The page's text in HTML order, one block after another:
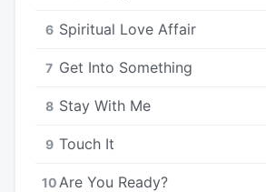
6 Spiritual Love Affair
7 Get Into Something
8 Stay With Me
9 Touch It
10 Are You Ready?